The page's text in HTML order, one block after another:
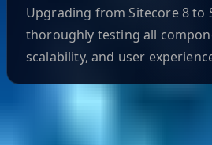
Upgrading from Sitecore 8 to
thoroughly testing all
scalability, and user